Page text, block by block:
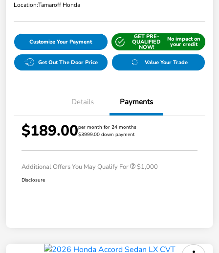
Location:Tamaroff Honda
Customize Your Payment
GET PRE-
QUALIFIED
NOW!
No impact on
your credit
Get Out The Door Price Value Your Trade
Details Payments
$189.00per month for 24 months
$3999.00 down payment
Additional Offers You May Qualify For $1,000
Disclosure